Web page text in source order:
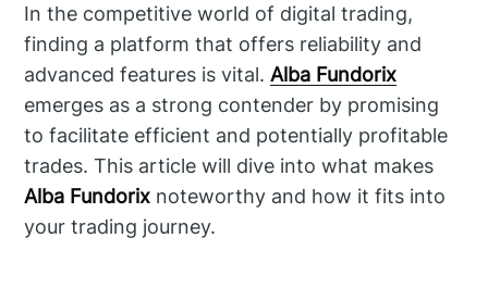
In the competitive world of digital trading,
finding a platform that offers reliability and
advanced features is vital.Alba Fundorix
emerges as a strong contender by promising
to facilitate efficient and potentially profitable
trades. This article will dive into what makes
Alba Fundorix noteworthy and how it fits into
your trading journey.